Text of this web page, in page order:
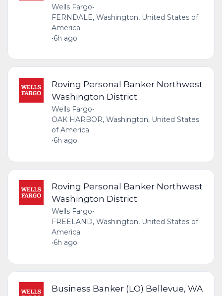
Wells Fargo•
FERNDALE, Washington, United States of
America
•6h ago
Roving Personal Banker Northwest
Washington District
Wells Fargo•
OAK HARBOR, Washington, United States
of America
•6h ago
Roving Personal Banker Northwest
Washington District
Wells Fargo•
FREELAND, Washington, United States of
America
•6h ago
Business Banker (LO) Bellevue, WA